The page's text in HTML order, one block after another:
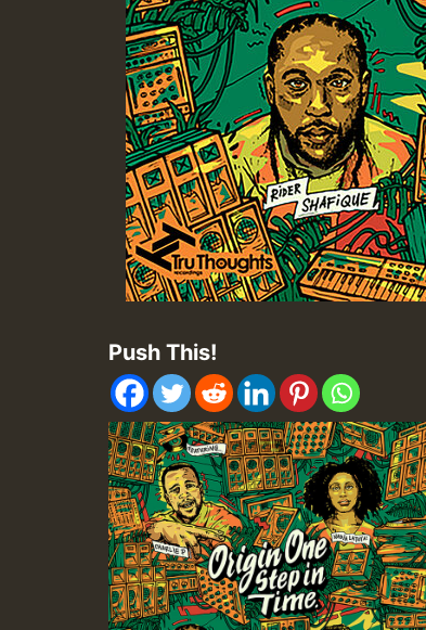
Push This!